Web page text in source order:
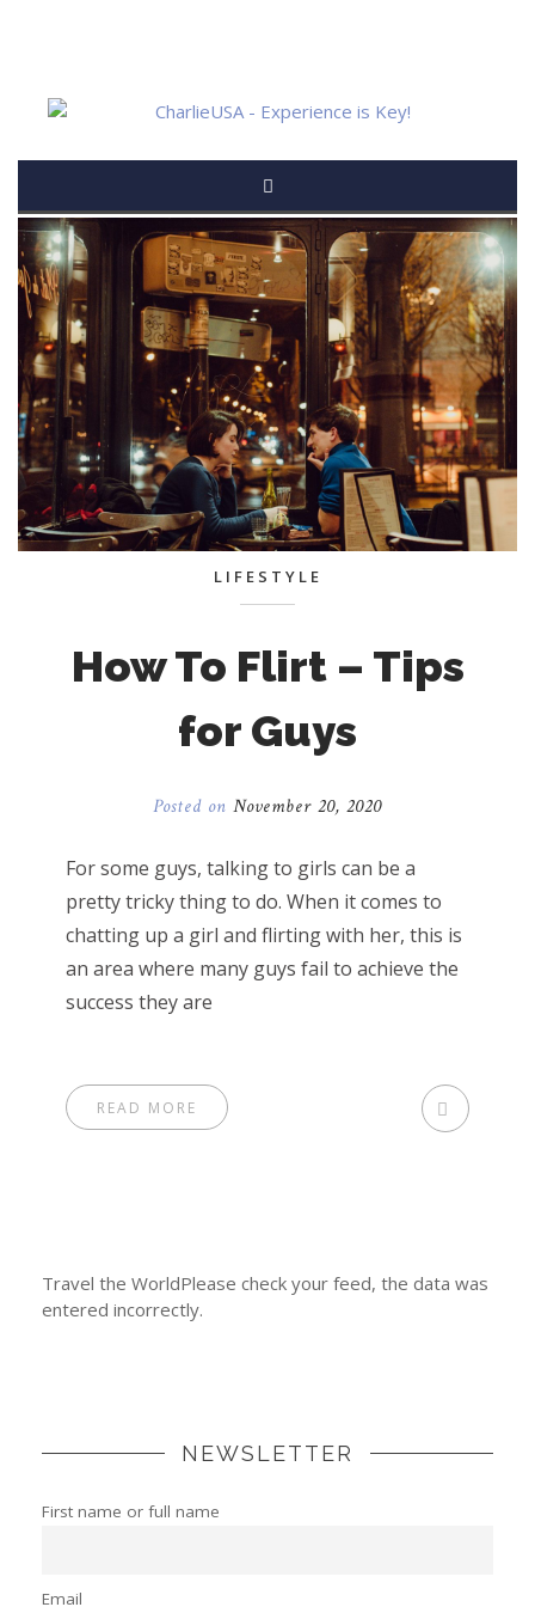
LIFESTYLE
How To Flirt – Tips
for Guys
Posted on November 20, 2020
For some guys, talking to girls can be a
pretty tricky thing to do. When it comes to
chatting up a girl and flirting with her, this is
an area where many guys fail to achieve the
success they are
READ MORE
Travel the WorldPlease check your feed, the data was
entered incorrectly.
NEWSLETTER
First name or full name
Email